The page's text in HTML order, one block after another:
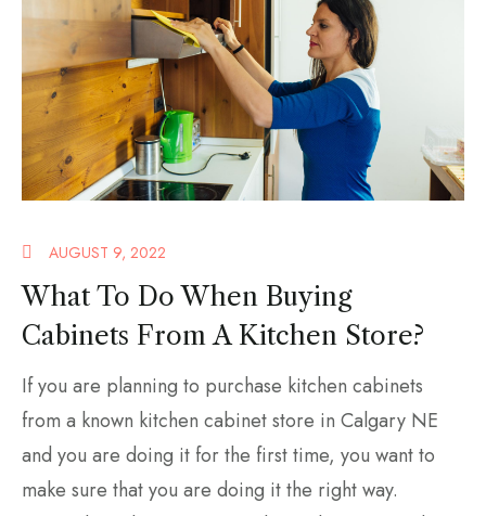
AUGUST 9, 2022
What To Do When Buying
Cabinets From A Kitchen Store?
If you are planning to purchase kitchen cabinets
from a known kitchen cabinet store in Calgary NE
and you are doing it for the first time, you want to
make sure that you are doing it the right way.